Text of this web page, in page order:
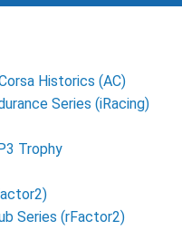
Historics (AC)
Series (iRacing)
Trophy
Series (rFactor2)